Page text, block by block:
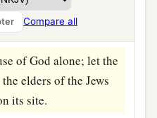
Compare all
whoarebeyond the
from there.
‡
of God alone; let the
elders of the Jews
its site.